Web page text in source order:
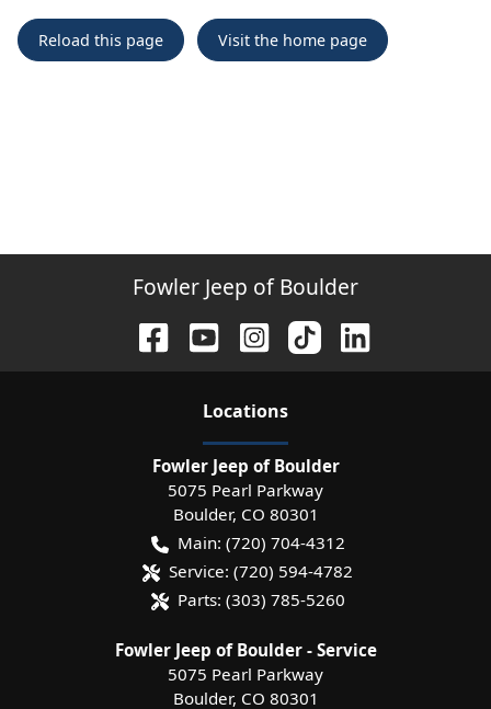
Reload this page Visit the home page
Fowler Jeep of Boulder
Locations
Fowler Jeep of Boulder
5075 Pearl Parkway
Boulder, CO 80301
Main: (720) 704-4312
Service: (720) 594-4782
Parts: (303) 785-5260
Fowler Jeep of Boulder - Service
5075 Pearl Parkway
Boulder, CO 80301